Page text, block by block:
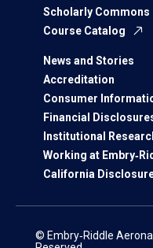
Scholarly Commons
Course Catalog
News and Stories
Accreditation
Consumer
Financial
Institutional
Working at
California
© Embry‑Riddle